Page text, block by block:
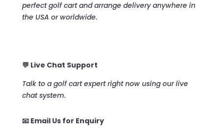
perfect golf cart and arrange delivery anywhere in
the USA or worldwide.
💬 Live Chat Support
Talk to a golf cart expert right now using our live
chat system.
📧 Email Us for Enquiry